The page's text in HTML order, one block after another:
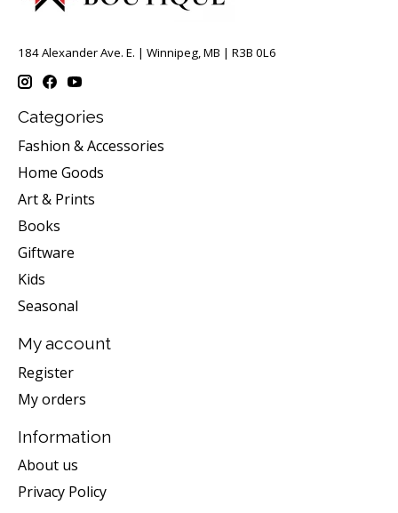
184 Alexander Ave. E. | Winnipeg, MB | R3B 0L6
Categories
Fashion & Accessories
Home Goods
Art & Prints
Books
Giftware
Kids
Seasonal
My account
Register
My orders
Information
About us
Privacy Policy